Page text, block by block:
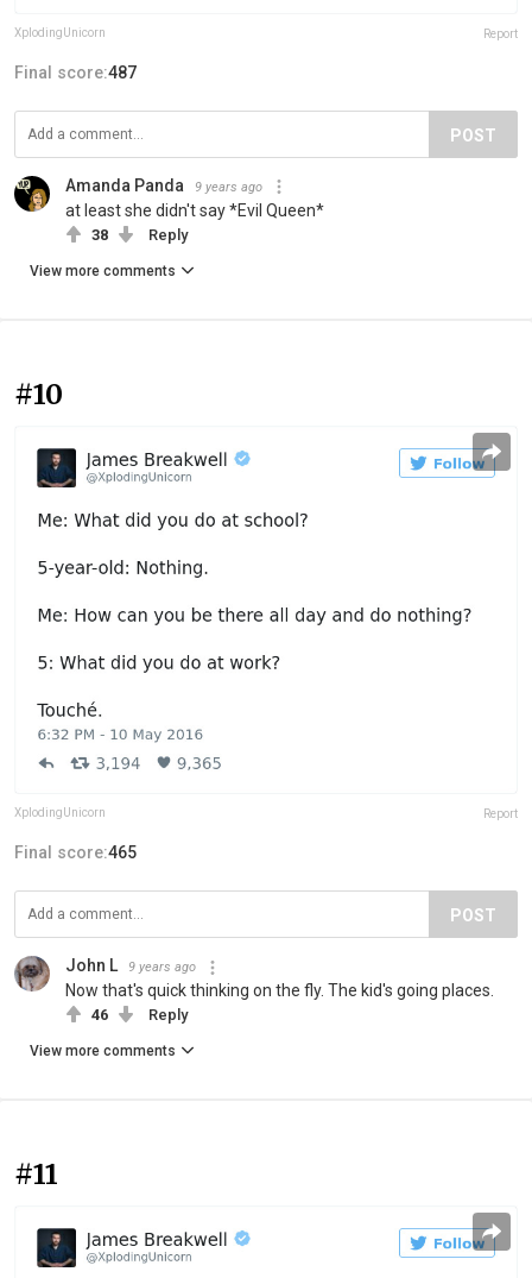
XplodingUnicorn Report
Final score:487
POST
Amanda Panda 9 years ago
at least she didn't say *Evil Queen*
38 Reply
View more comments
#10
XplodingUnicorn Report
Final score:465
POST
John L 9 years ago
Now that's quick thinking on the fly. The kid's going places.
46 Reply
View more comments
#11